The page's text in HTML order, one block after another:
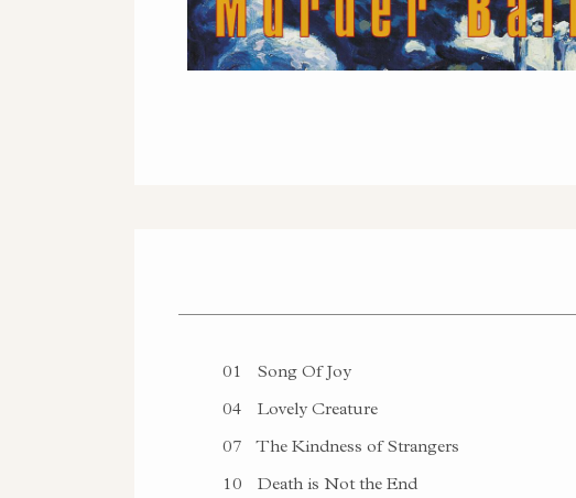
01 Song Of Joy
04
Lovely Creature
07
The Kindness of Strangers
10
Death is Not the End